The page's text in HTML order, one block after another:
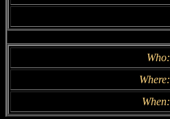
Who:
Where:
When: